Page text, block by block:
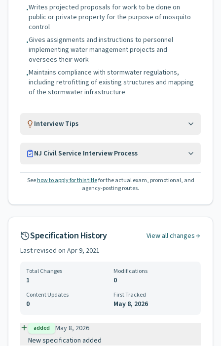
•Writes projected proposals for work to be done on
public or private property for the purpose of mosquito
control
•Gives assignments and instructions to personnel
implementing water management projects and
oversees their work
•Maintains compliance with stormwater regulations,
including retrofitting of existing structures and mapping
of the stormwater infrastructure
Interview Tips
NJ Civil Service Interview Process
See how to apply for this titlefor the actual exam, promotional, and
agency-posting routes.
Specification History
View all changes
Last revised on Apr 9, 2021
Total Changes
1
Modifications
0
Content Updates
0
First Tracked
May 8, 2026
added
May 8, 2026
New specification added